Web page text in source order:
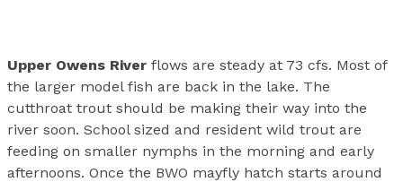
Upper Owens River flows are steady at 73 cfs. Most of
the larger model fish are back in the lake. The
cutthroat trout should be making their way into the
river soon. School sized and resident wild trout are
feeding on smaller nymphs in the morning and early
afternoons. Once the BWO mayfly hatch starts around